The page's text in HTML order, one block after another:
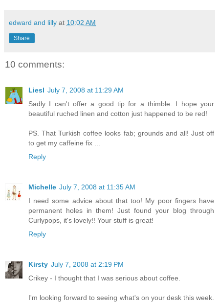
edward and lilly at 10:02 AM
Share
10 comments:
Liesl July 7, 2008 at 11:29 AM
Sadly I can't offer a good tip for a thimble. I hope your
beautiful ruched linen and cotton just happened to be red!
PS. That Turkish coffee looks fab; grounds and all! Just off
to get my caffeine fix ...
Reply
Michelle July 7, 2008 at 11:35 AM
I need some advice about that too! My poor fingers have
permanent holes in them! Just found your blog through
Curlypops, it's lovely!! Your stuff is great!
Reply
Kirsty July 7, 2008 at 2:19 PM
Crikey - I thought that I was serious about coffee.
I'm looking forward to seeing what's on your desk this week.